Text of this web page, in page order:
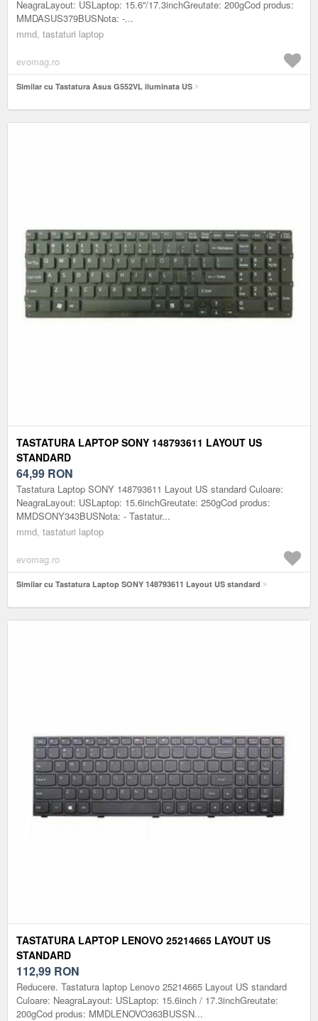
NeagraLayout: USLaptop: 15.6''/17.3inchGreutate: 200gCod produs:
MMDASUS379BUSNota: -...
mmd, tastaturi laptop
evomag.ro
Similar cu Tastatura Asus G552VL iluminata US
TASTATURA LAPTOP SONY 148793611 LAYOUT US
STANDARD
64,99 RON
Tastatura Laptop SONY 148793611 Layout US standard Culoare:
NeagraLayout: USLaptop: 15.6inchGreutate: 250gCod produs:
MMDSONY343BUSNota: - Tastatur...
mmd, tastaturi laptop
evomag.ro
Similar cu Tastatura Laptop SONY 148793611 Layout US standard
TASTATURA LAPTOP LENOVO 25214665 LAYOUT US
STANDARD
112,99 RON
Reducere. Tastatura laptop Lenovo 25214665 Layout US standard
Culoare: NeagraLayout: USLaptop: 15.6inch / 17.3inchGreutate:
200gCod produs: MMDLENOVO363BUSSN...